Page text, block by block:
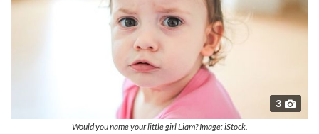
3
Would you name your little girl Liam? Image: iStock.